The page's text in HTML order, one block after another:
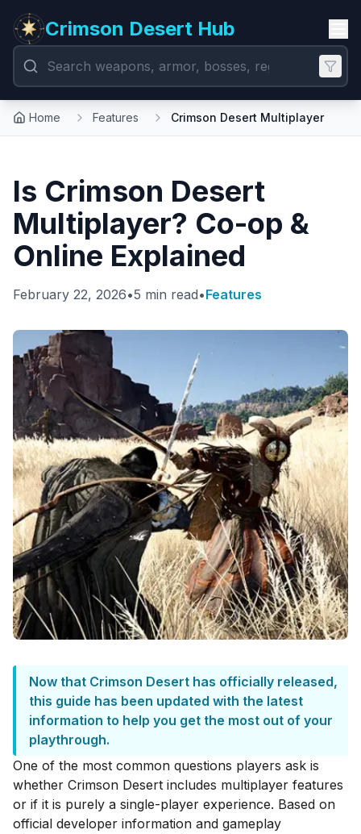
Crimson Desert Hub
Home Features Crimson Desert Multiplayer
Is Crimson Desert
Multiplayer? Co-op &
Online Explained
February 22, 2026•5 min read•Features
Now that Crimson Desert has officially released,
this guide has been updated with the latest
information to help you get the most out of your
playthrough.
One of the most common questions players ask is
whether Crimson Desert includes multiplayer features
or if it is purely a single-player experience. Based on
official developer information and gameplay